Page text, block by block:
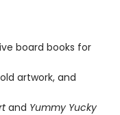
board books for
artwork, and
and Yummy Yucky